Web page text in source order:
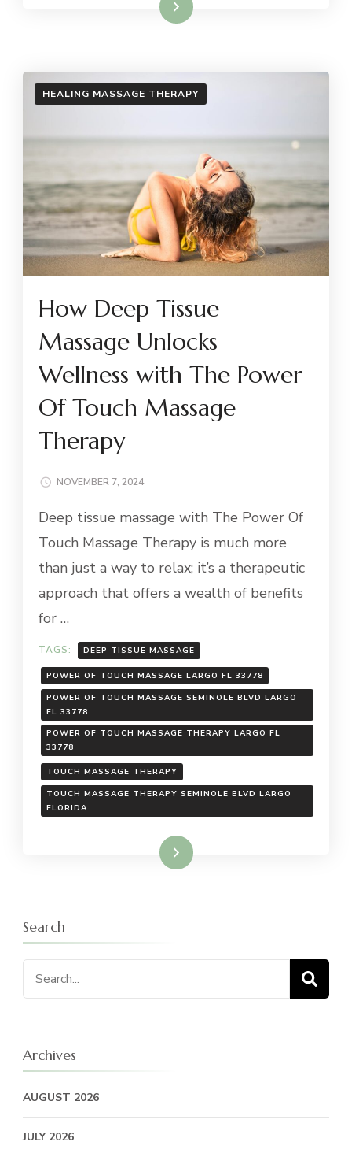
Read More
HEALING MASSAGE THERAPY
How Deep Tissue
Massage Unlocks
Wellness with The Power
Of Touch Massage
Therapy
NOVEMBER 7, 2024
Deep tissue massage with The Power Of
Touch Massage Therapy is much more
than just a way to relax; it’s a therapeutic
approach that offers a wealth of benefits
for …
TAGS: DEEP TISSUE MASSAGE
POWER OF TOUCH MASSAGE LARGO FL 33778
POWER OF TOUCH MASSAGE SEMINOLE BLVD LARGO
FL 33778
POWER OF TOUCH MASSAGE THERAPY LARGO FL
33778
TOUCH MASSAGE THERAPY
TOUCH MASSAGE THERAPY SEMINOLE BLVD LARGO
FLORIDA
Read More
Search
Search
for:
Archives
AUGUST 2026
JULY 2026